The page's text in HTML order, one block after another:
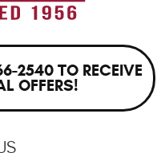
2540 TO RECEIVE
OFFERS!